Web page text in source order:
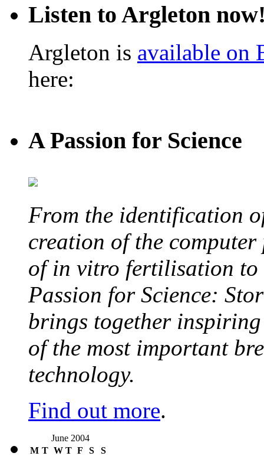
Listen to Argleton
Argleton is available on
here:
A Passion for Science
From the identification
creation of the
of in vitro fertilisation to
Passion for Science:
brings together inspiring
of the most important
technology.
Find out more.
June 2004
M T W T F S
S